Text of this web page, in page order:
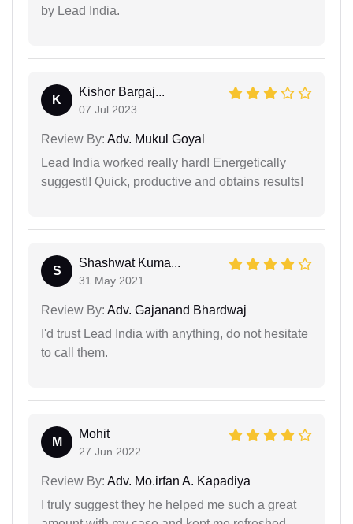
by Lead India.
K
Kishor Bargaj...
07 Jul 2023
Review By: Adv. Mukul Goyal
Lead India worked really hard! Energetically
suggest!! Quick, productive and obtains results!
S
Shashwat Kuma...
31 May 2021
Review By: Adv. Gajanand Bhardwaj
I'd trust Lead India with anything, do not hesitate
to call them.
M
Mohit
27 Jun 2022
Review By: Adv. Mo.irfan A. Kapadiya
I truly suggest they he helped me such a great